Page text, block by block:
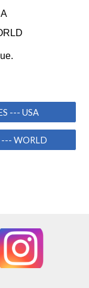
--- USA
--- WORLD